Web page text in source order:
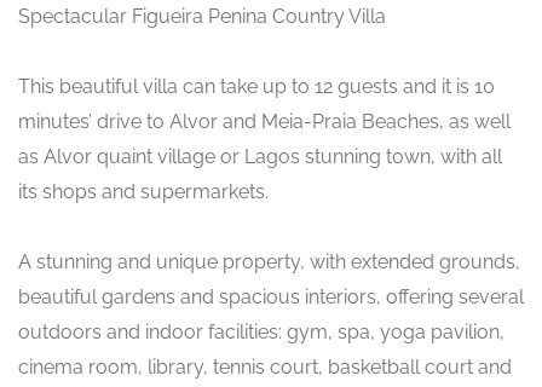
Spectacular Figueira Penina Country Villa
This beautiful villa can take up to 12 guests and it is 10
minutes’ drive to Alvor and Meia-Praia Beaches, as well
as Alvor quaint village or Lagos stunning town, with all
its shops and supermarkets.
A stunning and unique property, with extended grounds,
beautiful gardens and spacious interiors, offering several
outdoors and indoor facilities: gym, spa, yoga pavilion,
cinema room, library, tennis court, basketball court and